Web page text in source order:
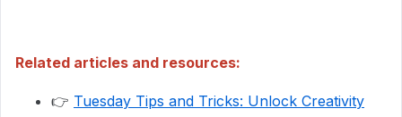
Related articles and resources:
👉 Tuesday Tips and Tricks: Unlock Creativity